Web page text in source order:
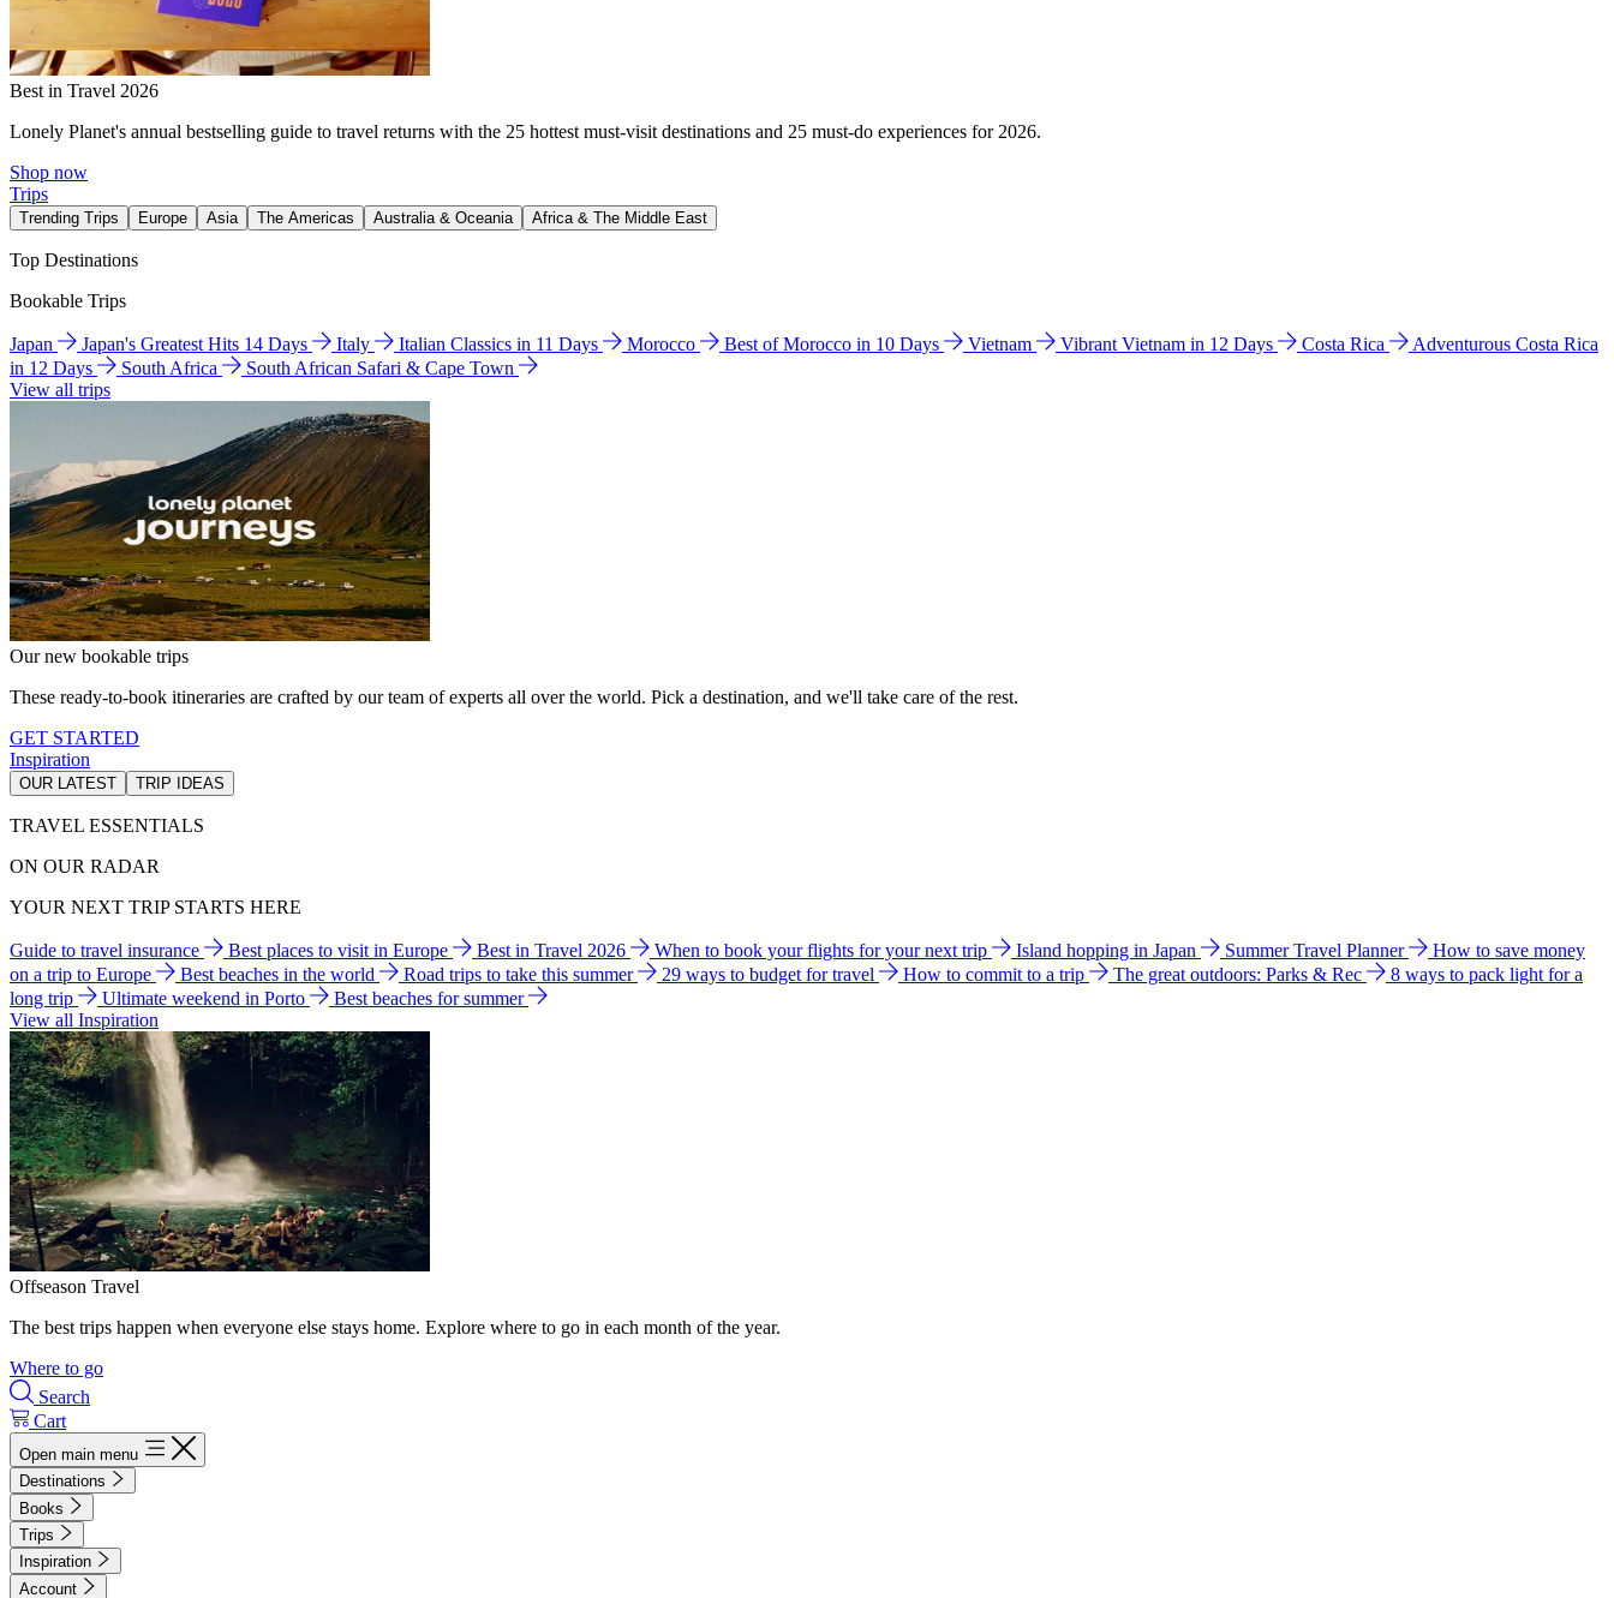
Best in Travel 2026
Lonely Planet's annual bestselling guide to travel returns with the 25 hottest must-visit destinations and 25 must-do experiences for 2026.
Shop now
Trips
Trending Trips Europe Asia The Americas Australia & Oceania Africa & The Middle East
Top Destinations
Bookable Trips
Japan Japan's Greatest Hits 14 Days Italy Italian Classics in 11 Days Morocco Best of Morocco in 10 Days Vietnam Vibrant Vietnam in 12 Days Costa Rica
Adventurous Costa Rica
in 12 Days
South Africa
South African Safari & Cape Town
View all trips
Our new bookable trips
These ready-to-book itineraries are crafted by our team of experts all over the world. Pick a destination, and we'll take care of the rest.
GET STARTED
Inspiration
OUR LATEST TRIP IDEAS
TRAVEL ESSENTIALS
ON OUR RADAR
YOUR NEXT TRIP STARTS HERE
Guide to travel insurance Best places to visit in Europe Best in Travel 2026 When to book your flights for your next trip Island hopping in Japan Summer Travel Planner
How to save money
on a trip to Europe
Best beaches in the world Road trips to take this summer 29 ways to budget for travel How to commit to a trip The great outdoors: Parks & Rec
8 ways to pack light for a
long trip
Ultimate weekend in Porto
Best beaches for summer
View all Inspiration
Offseason Travel
The best trips happen when everyone else stays home. Explore where to go in each month of the year.
Where to go
Search
Cart
Open main menu
Destinations
Books
Trips
Inspiration
Account